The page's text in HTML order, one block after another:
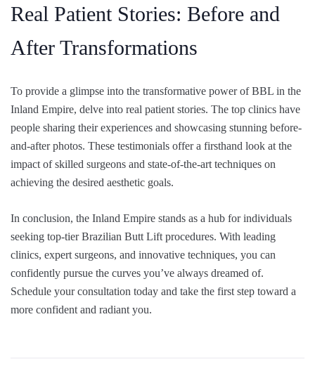
Real Patient Stories: Before and
After Transformations
To provide a glimpse into the transformative power of BBL in the
Inland Empire, delve into real patient stories. The top clinics have
people sharing their experiences and showcasing stunning before-
and-after photos. These testimonials offer a firsthand look at the
impact of skilled surgeons and state-of-the-art techniques on
achieving the desired aesthetic goals.
In conclusion, the Inland Empire stands as a hub for individuals
seeking top-tier Brazilian Butt Lift procedures. With leading
clinics, expert surgeons, and innovative techniques, you can
confidently pursue the curves you’ve always dreamed of.
Schedule your consultation today and take the first step toward a
more confident and radiant you.